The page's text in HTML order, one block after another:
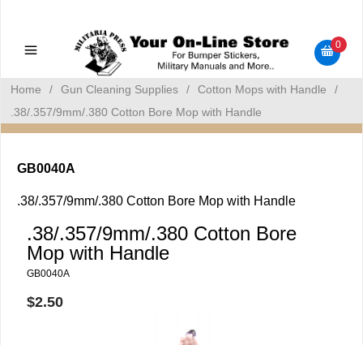
Bumper Stickers
0
Home / Gun Cleaning Supplies / Cotton Mops with Handle
/
.38/.357/9mm/.380 Cotton Bore Mop with Handle
GB0040A
.38/.357/9mm/.380 Cotton Bore Mop with Handle
.38/.357/9mm/.380 Cotton Bore
Mop with Handle
GB0040A
$2.50